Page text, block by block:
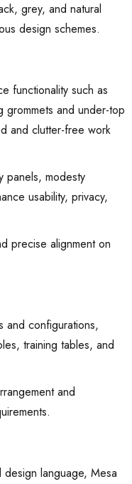
grey, and natural
design schemes.
functionality such as
grommets and under-top
and clutter-free work
panels, modesty
usability, privacy,
precise alignment on
and configurations,
training tables, and
and
design language, Mesa